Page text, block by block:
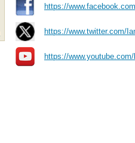
https://
https://www.twitter.com/
https://